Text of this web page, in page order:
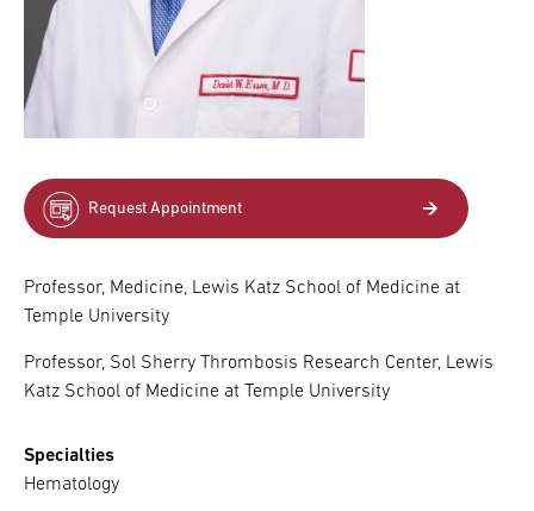
Request Appointment
Professor, Medicine, Lewis Katz School of Medicine at
Temple University
Professor, Sol Sherry Thrombosis Research Center, Lewis
Katz School of Medicine at Temple University
Specialties
Hematology